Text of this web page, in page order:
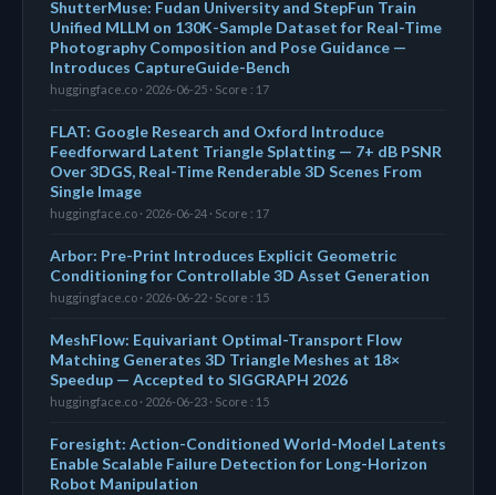
ShutterMuse: Fudan University and StepFun Train
Unified MLLM on 130K-Sample Dataset for Real-Time
Photography Composition and Pose Guidance —
Introduces CaptureGuide-Bench
huggingface.co · 2026-06-25 · Score : 17
FLAT: Google Research and Oxford Introduce
Feedforward Latent Triangle Splatting — 7+ dB PSNR
Over 3DGS, Real-Time Renderable 3D Scenes From
Single Image
huggingface.co · 2026-06-24 · Score : 17
Arbor: Pre-Print Introduces Explicit Geometric
Conditioning for Controllable 3D Asset Generation
huggingface.co · 2026-06-22 · Score : 15
MeshFlow: Equivariant Optimal-Transport Flow
Matching Generates 3D Triangle Meshes at 18×
Speedup — Accepted to SIGGRAPH 2026
huggingface.co · 2026-06-23 · Score : 15
Foresight: Action-Conditioned World-Model Latents
Enable Scalable Failure Detection for Long-Horizon
Robot Manipulation